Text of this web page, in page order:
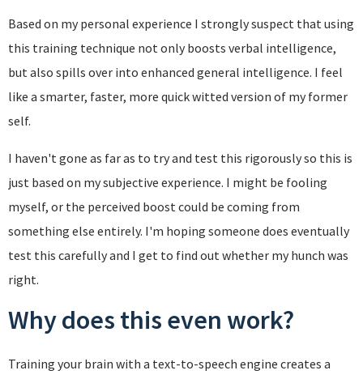
Based on my personal experience I strongly suspect that using
this training technique not only boosts verbal intelligence,
but also spills over into enhanced general intelligence. I feel
like a smarter, faster, more quick witted version of my former
self.
I haven't gone as far as to try and test this rigorously so this is
just based on my subjective experience. I might be fooling
myself, or the perceived boost could be coming from
something else entirely. I'm hoping someone does eventually
test this carefully and I get to find out whether my hunch was
right.
Why does this even work?
Training your brain with a text-to-speech engine creates a